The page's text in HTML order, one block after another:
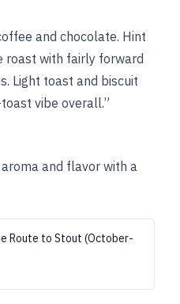
and chocolate. Hint
roast with fairly forward
Light toast and biscuit
vibe overall.”
and flavor with a
Route to Stout (October-